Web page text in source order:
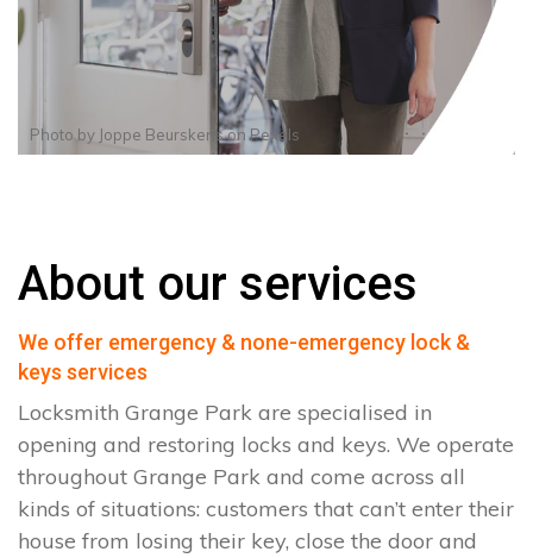
Photo by Joppe BeurskensonPexels
About our services
We offer emergency & none-emergency lock &
keys services
Locksmith Grange Park are specialised in
opening and restoring locks and keys. We operate
throughout Grange Park and come across all
kinds of situations: customers that can’t enter their
house from losing their key, close the door and